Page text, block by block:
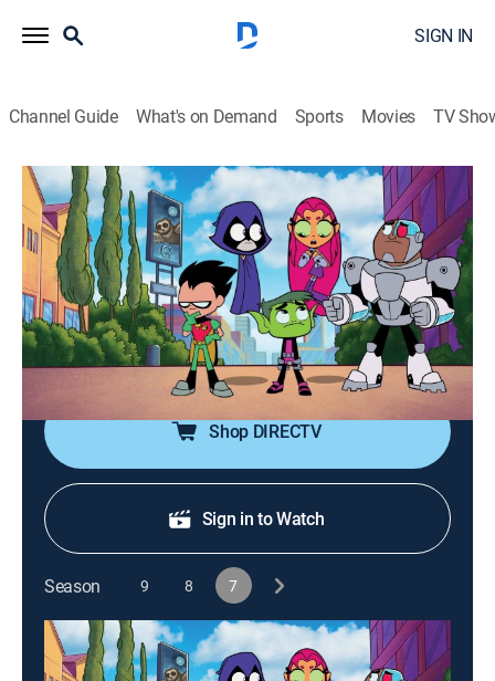
SIGN IN
Channel Guide What's on Demand Sports Movies TV
Teen Titans Go!
S7 E50 | 365!
0h 10m|TVPG|Comedy, Action, Adventure, Animated, Children|
2022
Wanting their 365th episode to be extra special, the
Titans head to the Warner Bros. studio lot to find a
director.
Shop DIRECTV
Sign in to Watch
Season 9 8 7